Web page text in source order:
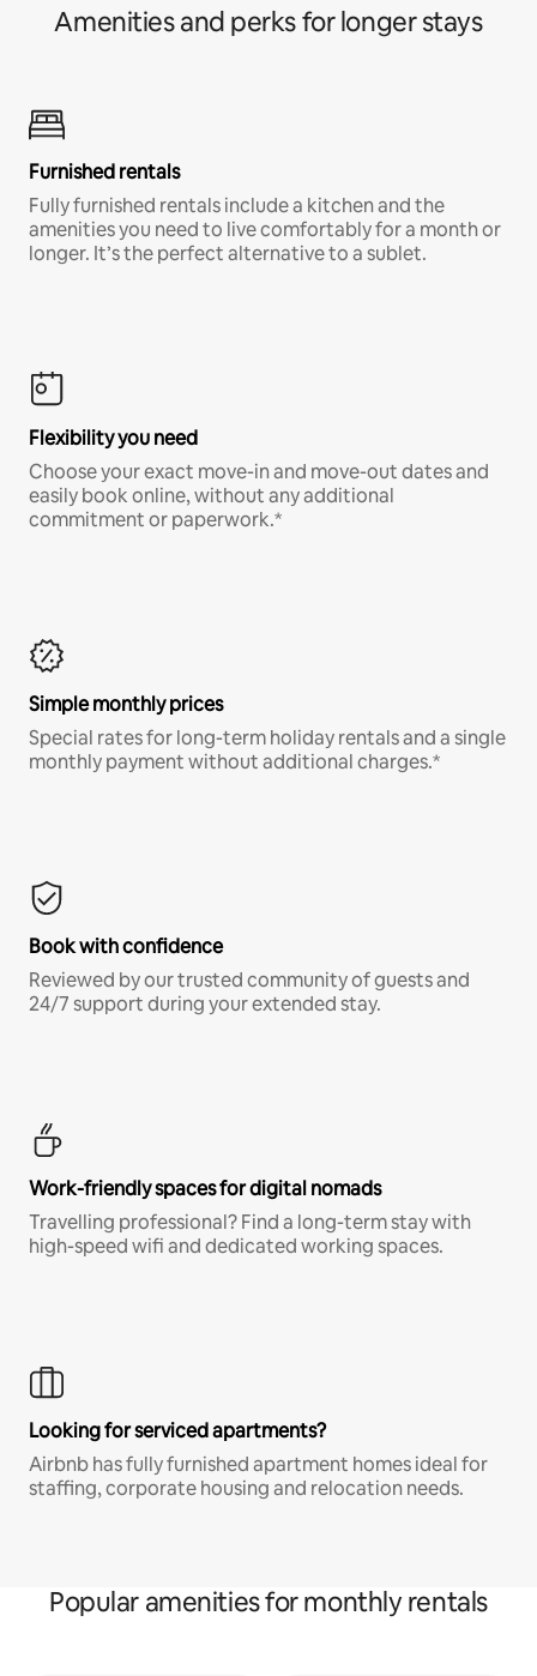
Amenities and perks for longer stays
Furnished rentals
Fully furnished rentals include a kitchen and the
amenities you need to live comfortably for a month or
longer. It’s the perfect alternative to a sublet.
Flexibility you need
Choose your exact move-in and move-out dates and
easily book online, without any additional
commitment or paperwork.*
Simple monthly prices
Special rates for long-term holiday rentals and a single
monthly payment without additional charges.*
Book with confidence
Reviewed by our trusted community of guests and
24/7 support during your extended stay.
Work-friendly spaces for digital nomads
Travelling professional? Find a long-term stay with
high-speed wifi and dedicated working spaces.
Looking for serviced apartments?
Airbnb has fully furnished apartment homes ideal for
staffing, corporate housing and relocation needs.
Popular amenities for monthly rentals